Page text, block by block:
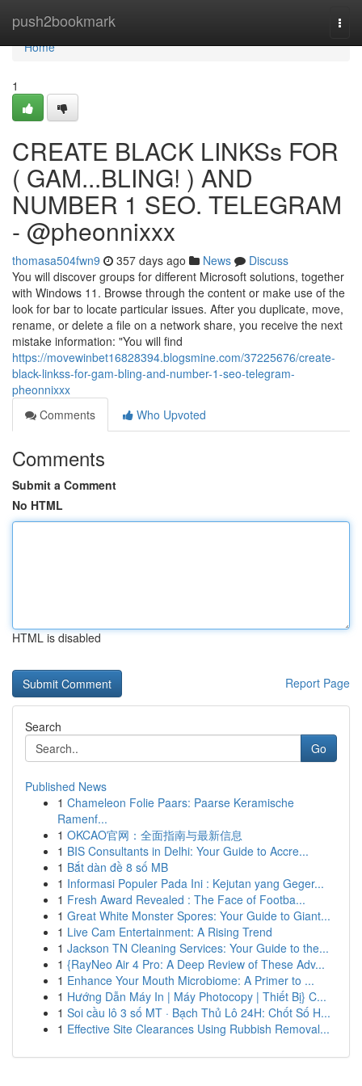
push2bookmark
Home
Home
1
CREATE BLACK LINKSs FOR
( GAM...BLING! ) AND
NUMBER 1 SEO. TELEGRAM
- @pheonnixxx
thomasa504fwn9 357 days ago News
Discuss
You will discover groups for different Microsoft solutions, together
with Windows 11. Browse through the content or make use of the
look for bar to locate particular issues. After you duplicate, move,
rename, or delete a file on a network share, you receive the next
mistake information: "You will find
https://movewinbet16828394.blogsmine.com/37225676/create-
black-linkss-for-gam-bling-and-number-1-seo-telegram-
pheonnixxx
Comments
Who Upvoted
Comments
Submit a Comment
No HTML
HTML is disabled
Report Page
Search
Go
Published News
1 Chameleon Folie Paars: Paarse Keramische
Ramenf...
1 OKCAO官网：全面指南与最新信息
1 BIS Consultants in Delhi: Your Guide to Accre...
1 Bắt dàn đề 8 số MB
1 Informasi Populer Pada Ini : Kejutan yang Geger...
1 Fresh Award Revealed : The Face of Footba...
1 Great White Monster Spores: Your Guide to Giant...
1 Live Cam Entertainment: A Rising Trend
1 Jackson TN Cleaning Services: Your Guide to the...
1 {RayNeo Air 4 Pro: A Deep Review of These Adv...
1 Enhance Your Mouth Microbiome: A Primer to ...
1 Hướng Dẫn Máy In | Máy Photocopy | Thiết Bị} C...
1 Soi cầu lô 3 số MT · Bạch Thủ Lô 24H: Chốt Số H...
1 Effective Site Clearances Using Rubbish Removal...